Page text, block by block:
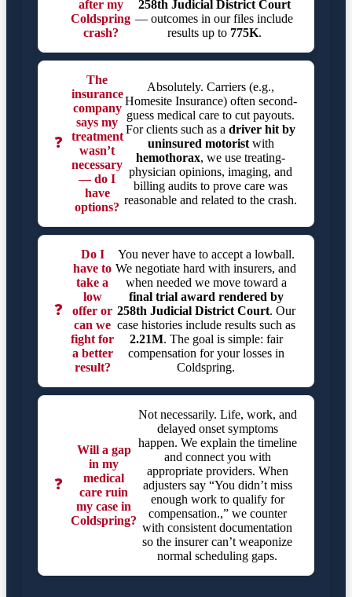
after my
Coldspring
crash?
258th Judicial District Court
— outcomes in our files include
results up to 775K.
❓
The
insurance
company
says my
treatment
wasn’t
necessary
— do I
have
options?
Absolutely. Carriers (e.g.,
Homesite Insurance) often second-
guess medical care to cut payouts.
For clients such as adriver hit by
uninsured motoristwith
hemothorax, we use treating-
physician opinions, imaging, and
billing audits to prove care was
reasonable and related to the crash.
❓
Do I
have to
take a
low
offer or
can we
fight for
a better
result?
You never have to accept a lowball.
We negotiate hard with insurers, and
when needed we move toward a
final trial award rendered by
258th Judicial District Court. Our
case histories include results such as
2.21M. The goal is simple: fair
compensation for your losses in
Coldspring.
❓
Will a gap
in my
medical
care ruin
my case in
Coldspring?
Not necessarily. Life, work, and
delayed onset symptoms
happen. We explain the timeline
and connect you with
appropriate providers. When
adjusters say “You didn’t miss
enough work to qualify for
compensation.,” we counter
with consistent documentation
so the insurer can’t weaponize
normal scheduling gaps.